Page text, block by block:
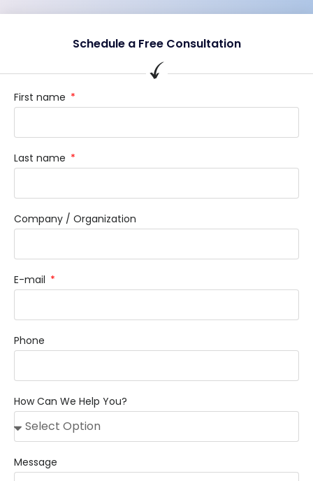
Schedule a Free Consultation
First name
Last name
Company / Organization
E-mail
Phone
How Can We Help You?
Message